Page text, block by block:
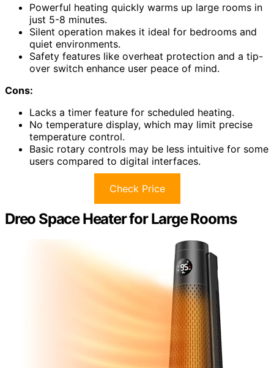
Powerful heating quickly warms up large rooms in
just 5-8 minutes.
Silent operation makes it ideal for bedrooms and
quiet environments.
Safety features like overheat protection and a tip-
over switch enhance user peace of mind.
Cons:
Lacks a timer feature for scheduled heating.
No temperature display, which may limit precise
temperature control.
Basic rotary controls may be less intuitive for some
users compared to digital interfaces.
Check Price
Dreo Space Heater for Large Rooms